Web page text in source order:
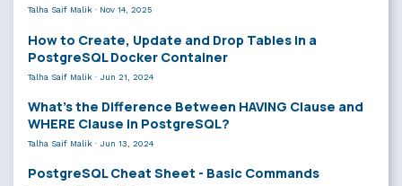
Talha Saif Malik · Nov 14, 2025
How to Create, Update and Drop Tables in a
PostgreSQL Docker Container
Talha Saif Malik · Jun 21, 2024
What’s the Difference Between HAVING Clause and
WHERE Clause in PostgreSQL?
Talha Saif Malik · Jun 13, 2024
PostgreSQL Cheat Sheet - Basic Commands